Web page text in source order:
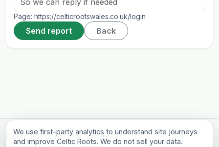
Page: https://celticrootswales.co.uk/login
Send report Back
Celtic Roots Farm & Gardens
We use first-party analytics to understand site journeys
and improve Celtic Roots. We do not sell your data.